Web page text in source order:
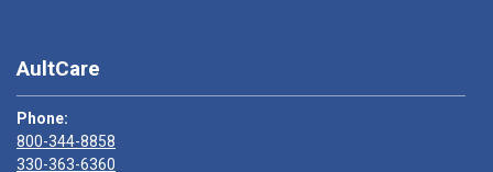
AultCare
Phone:
800-344-8858
330-363-6360